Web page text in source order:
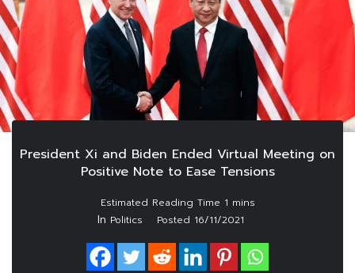
President Xi and Biden Ended Virtual Meeting on
Positive Note to Ease Tensions
In Politics Posted 16/11/2021